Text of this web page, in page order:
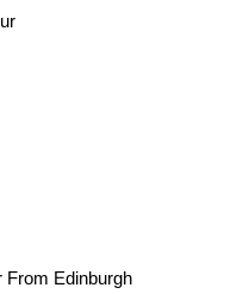
From Edinburgh